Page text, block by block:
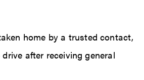
home by a trusted contact,
after receiving general